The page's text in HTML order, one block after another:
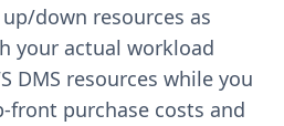
down resources as
your actual workload
DMS resources while you
front purchase costs and